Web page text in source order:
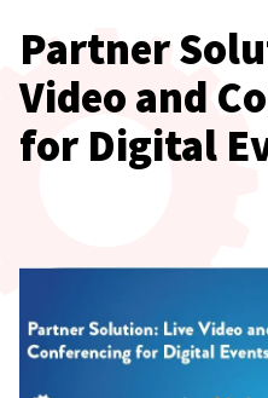
Partner
Video and
for Digital